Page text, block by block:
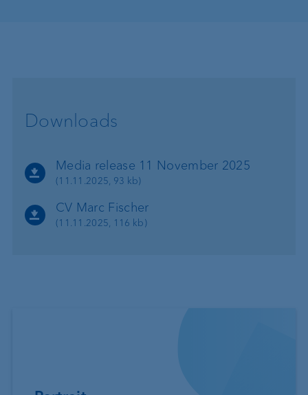
Downloads
Media release 11 November 2025
(11.11.2025, 93 kb)
CV Marc Fischer
(11.11.2025, 116 kb)